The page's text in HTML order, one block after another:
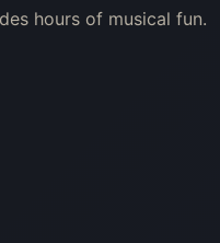
hours of musical fun.